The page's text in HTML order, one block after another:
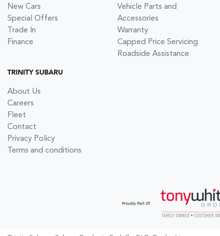
New Cars
Special Offers
Trade In
Finance
Vehicle Parts and
Accessories
Warranty
Capped Price Servicing
Roadside Assistance
TRINITY SUBARU
About Us
Careers
Fleet
Contact
Privacy Policy
Terms and conditions